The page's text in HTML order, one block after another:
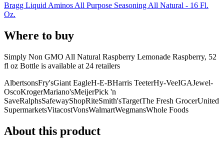
Bragg Liquid Aminos All Purpose Seasoning All Natural - 16 Fl.
Oz.
Where to buy
Simply Non GMO All Natural Raspberry Lemonade Raspberry, 52
fl oz Bottle is available at 24 retailers
AlbertsonsFry'sGiant EagleH-E-BHarris TeeterHy-VeeIGAJewel-
OscoKrogerMariano'sMeijerPick 'n
SaveRalphsSafewayShopRiteSmith'sTargetThe Fresh GrocerUnited
SupermarketsVitacostVonsWalmartWegmansWhole Foods
About this product